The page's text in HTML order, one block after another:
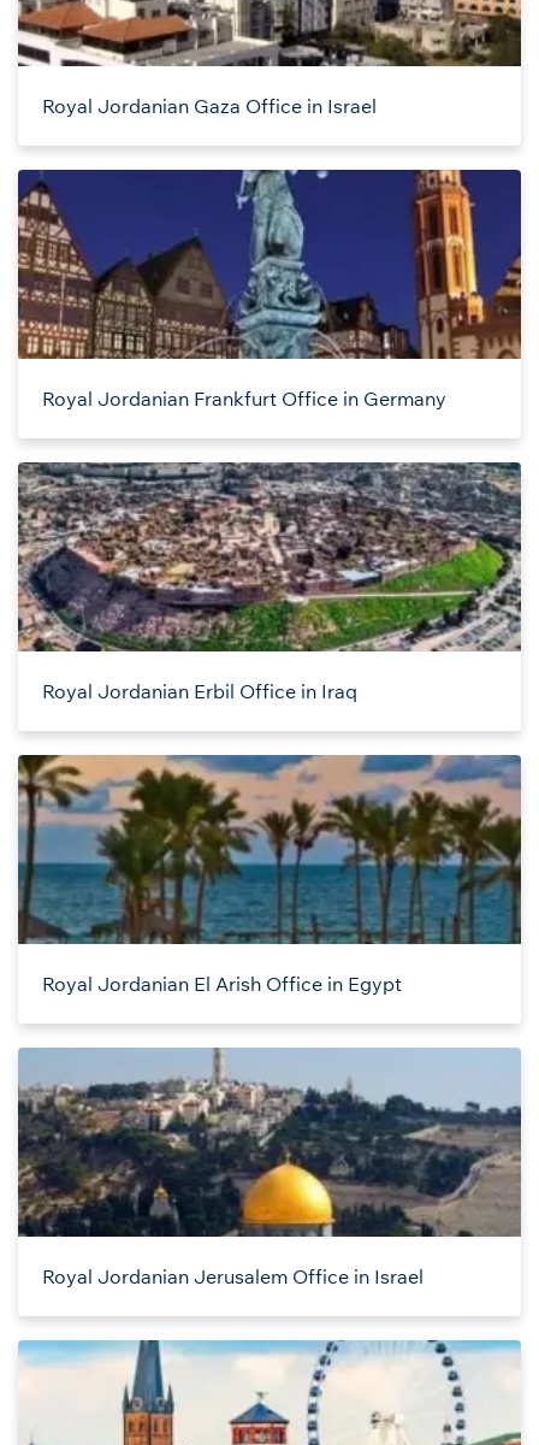
Royal Jordanian Gaza Office in Israel
Royal Jordanian Frankfurt Office in Germany
Royal Jordanian Erbil Office in Iraq
Royal Jordanian El Arish Office in Egypt
Royal Jordanian Jerusalem Office in Israel